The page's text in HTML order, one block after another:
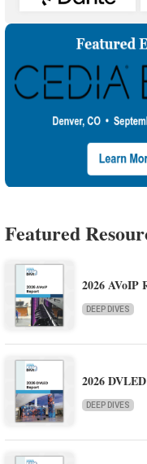
Featured
2026 AVoIP
DEEP DIVES
2026
DEEP DIVES